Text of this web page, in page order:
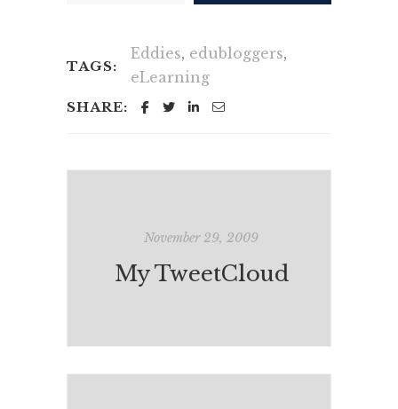
TAGS:
Eddies, edubloggers,
eLearning
SHARE:
November 29, 2009
My TweetCloud